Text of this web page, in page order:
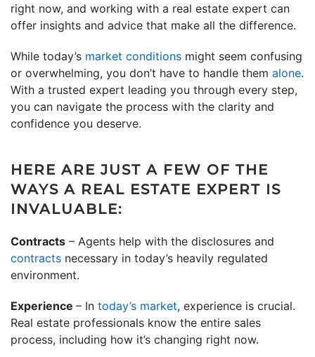
right now, and working with a real estate expert can
offer insights and advice that make all the difference.
While today’s market conditions might seem confusing
or overwhelming, you don’t have to handle them alone.
With a trusted expert leading you through every step,
you can navigate the process with the clarity and
confidence you deserve.
HERE ARE JUST A FEW OF THE
WAYS A REAL ESTATE EXPERT IS
INVALUABLE:
Contracts – Agents help with the disclosures and
contracts necessary in today’s heavily regulated
environment.
Experience – In today’s market, experience is crucial.
Real estate professionals know the entire sales
process, including how it’s changing right now.